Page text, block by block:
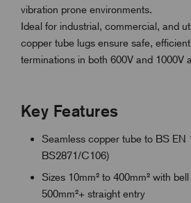
vibration prone environments.
Ideal for industrial, commercial, and
copper tube lugs ensure safe,
terminations in both 600V and 1000V
Key Features
Seamless copper tube to BS EN
BS2871/C106)
Sizes 10mm² to 400mm² with
500mm²+ straight entry